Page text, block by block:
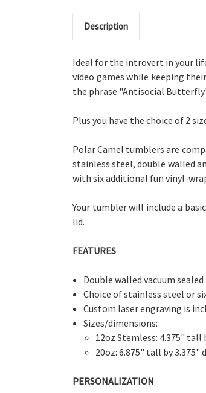
Description
Ideal for the introvert in your
video games while keeping
the phrase "Antisocial
Plus you have the choice of 2
Polar Camel tumblers are
stainless steel, double walled
with six additional fun vinyl-
Your tumbler will include a
lid.
FEATURES
Double walled vacuum
Choice of stainless steel or
Custom laser engraving is
Sizes/dimensions:
12oz Stemless: 4.375" tall
20oz: 6.875" tall by 3.375"
PERSONALIZATION